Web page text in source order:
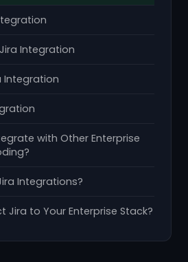
Integration
Integration
with Other Enterprise
Integrations?
Jira to Your Enterprise Stack?